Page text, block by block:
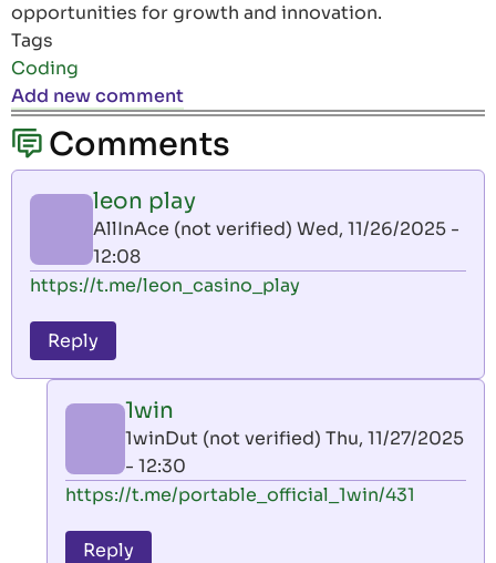
opportunities for growth and innovation.
Tags
Coding
Add new comment
Comments
leon play
AllInAce (not verified) Wed, 11/26/2025 -
12:08
https://t.me/leon_casino_play
Reply
1win
1winDut (not verified) Thu, 11/27/2025
- 12:30
In
to
https://t.me/portable_official_1win/431
Reply